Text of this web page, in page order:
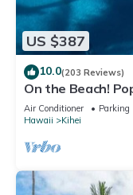
US $387
10.0(203 Reviews)
On the Beach!
An Ideal Location.
Air Conditioner Parking
Hawaii
Kihei